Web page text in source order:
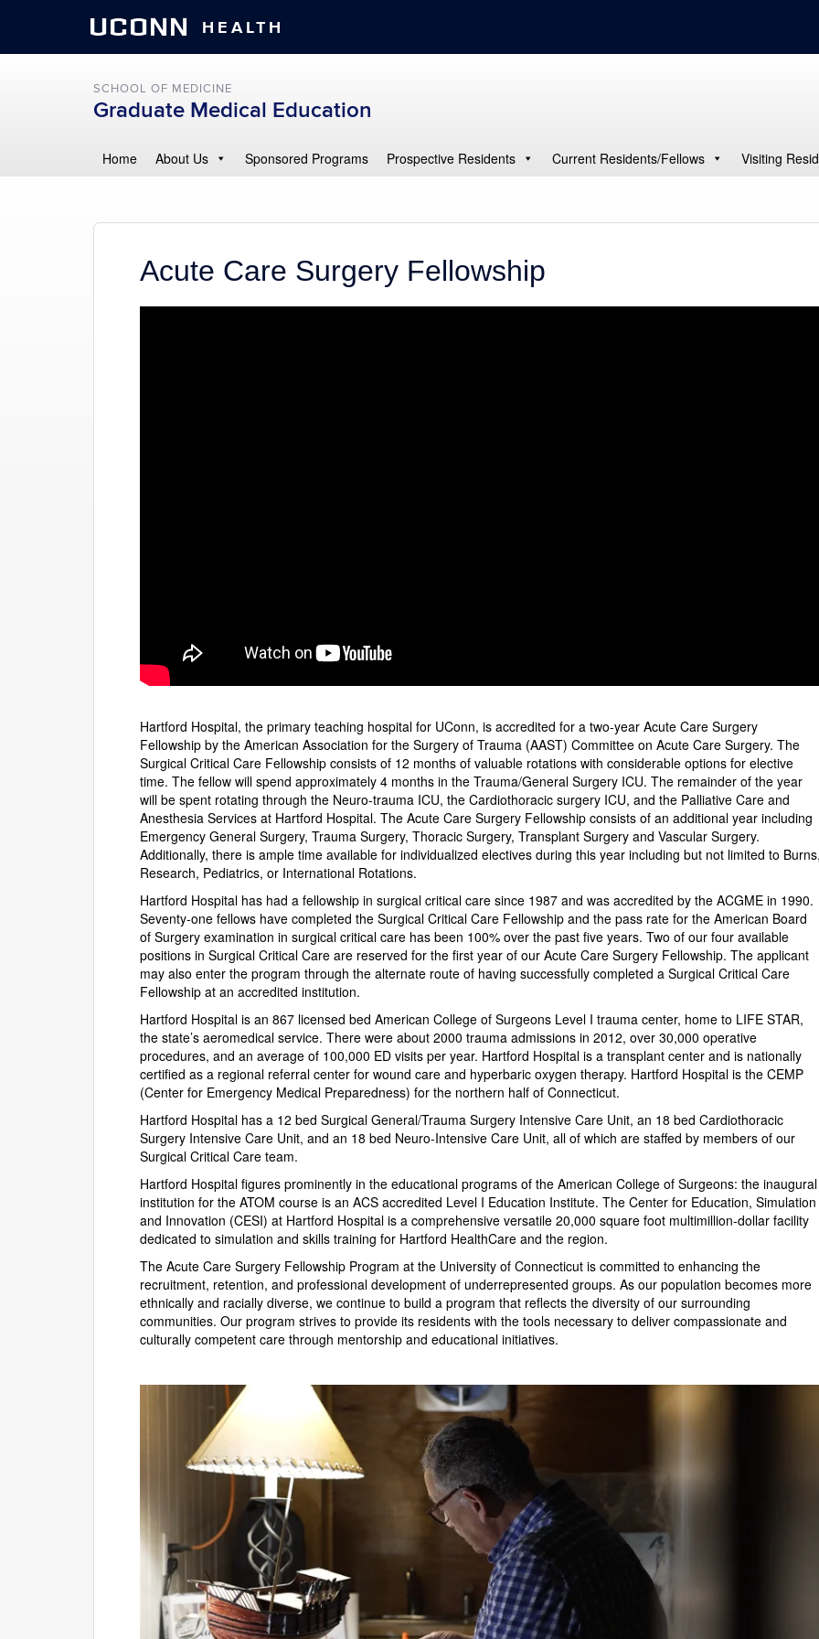
UCONN HEALTH
SCHOOL OF MEDICINE
Graduate Medical Education
Home About Us Sponsored Programs Prospective Residents Current Residents/Fellows Visiting
Acute Care Surgery Fellowship
Hartford Hospital, the primary teaching hospital for UConn, is accredited for a two-year Acute Care Surgery
Fellowship by the American Association for the Surgery of Trauma (AAST) Committee on Acute Care Surgery. The
Surgical Critical Care Fellowship consists of 12 months of valuable rotations with considerable options for elective
time. The fellow will spend approximately 4 months in the Trauma/General Surgery ICU. The remainder of the year
will be spent rotating through the Neuro-trauma ICU, the Cardiothoracic surgery ICU, and the Palliative Care and
Anesthesia Services at Hartford Hospital. The Acute Care Surgery Fellowship consists of an additional year including
Emergency General Surgery, Trauma Surgery, Thoracic Surgery, Transplant Surgery and Vascular Surgery.
Additionally, there is ample time available for individualized electives during this year including but not limited to
Research, Pediatrics, or International Rotations.
Hartford Hospital has had a fellowship in surgical critical care since 1987 and was accredited by the ACGME in 1990.
Seventy-one fellows have completed the Surgical Critical Care Fellowship and the pass rate for the American Board
of Surgery examination in surgical critical care has been 100% over the past five years. Two of our four available
positions in Surgical Critical Care are reserved for the first year of our Acute Care Surgery Fellowship. The applicant
may also enter the program through the alternate route of having successfully completed a Surgical Critical Care
Fellowship at an accredited institution.
Hartford Hospital is an 867 licensed bed American College of Surgeons Level I trauma center, home to LIFE STAR,
the state’s aeromedical service. There were about 2000 trauma admissions in 2012, over 30,000 operative
procedures, and an average of 100,000 ED visits per year. Hartford Hospital is a transplant center and is nationally
certified as a regional referral center for wound care and hyperbaric oxygen therapy. Hartford Hospital is the CEMP
(Center for Emergency Medical Preparedness) for the northern half of Connecticut.
Hartford Hospital has a 12 bed Surgical General/Trauma Surgery Intensive Care Unit, an 18 bed Cardiothoracic
Surgery Intensive Care Unit, and an 18 bed Neuro-Intensive Care Unit, all of which are staffed by members of our
Surgical Critical Care team.
Hartford Hospital figures prominently in the educational programs of the American College of Surgeons: the inaugural
institution for the ATOM course is an ACS accredited Level I Education Institute. The Center for Education, Simulation
and Innovation (CESI) at Hartford Hospital is a comprehensive versatile 20,000 square foot multimillion-dollar facility
dedicated to simulation and skills training for Hartford HealthCare and the region.
The Acute Care Surgery Fellowship Program at the University of Connecticut is committed to enhancing the
recruitment, retention, and professional development of underrepresented groups. As our population becomes more
ethnically and racially diverse, we continue to build a program that reflects the diversity of our surrounding
communities. Our program strives to provide its residents with the tools necessary to deliver compassionate and
culturally competent care through mentorship and educational initiatives.